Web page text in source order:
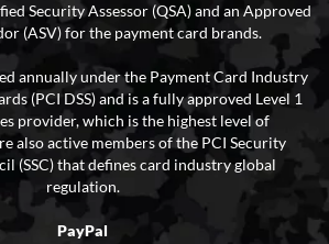
Security Assessor (QSA) and an Approved
(ASV) for the payment card brands.
annually under the Payment Card Industry
(PCI DSS) and is a fully approved Level 1
provider, which is the highest level of
also active members of the PCI Security
(SSC) that defines card industry global
regulation.
PayPal